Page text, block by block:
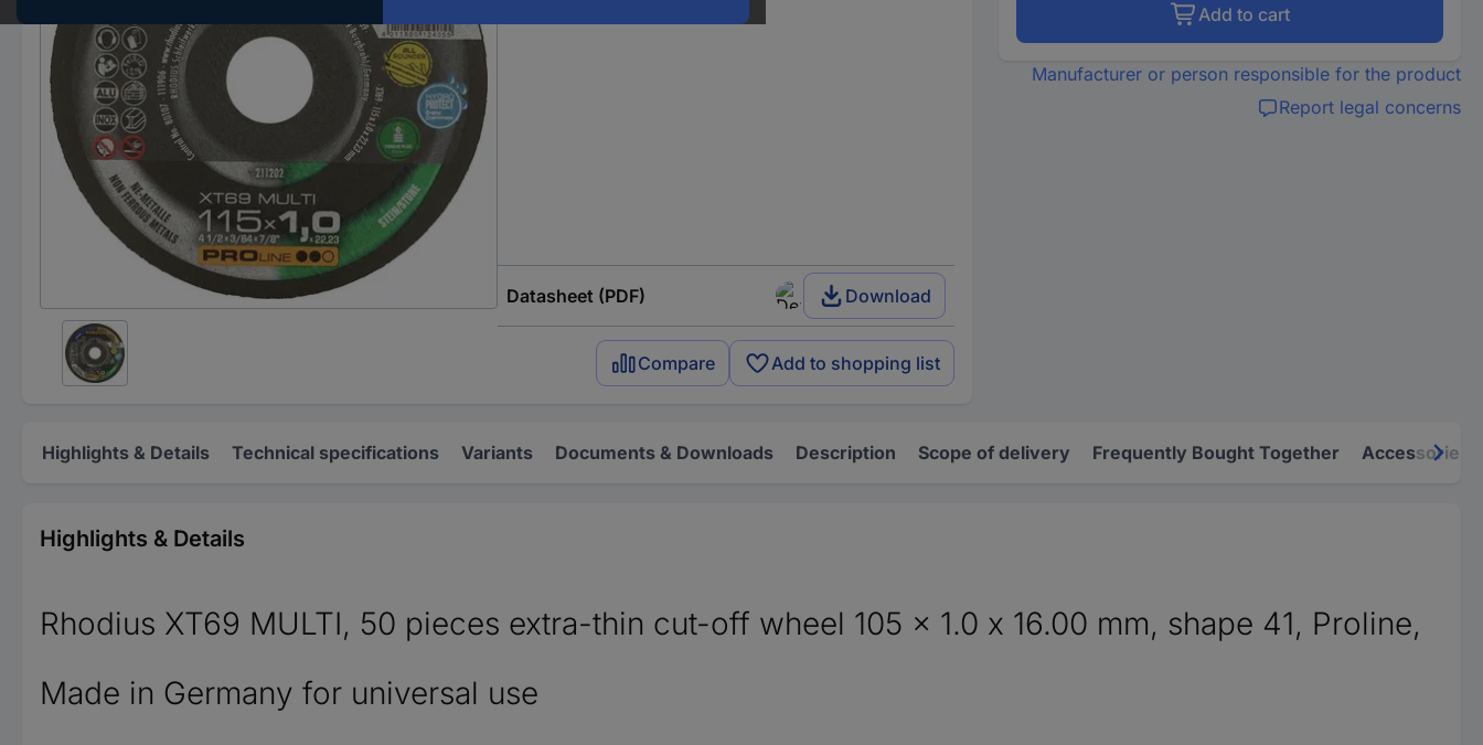
Datasheet (PDF) Download
Compare Add to shopping list
Add to cart
Manufacturer or person responsible for the product
Report legal concerns
Highlights & Details Technical specifications Variants Documents & Downloads Description Scope of delivery Frequently Bought Together Accessories
Highlights & Details
Rhodius XT69 MULTI, 50 pieces extra-thin cut-off wheel 105 x 1.0 x 16.00 mm, shape 41, Proline,
Made in Germany for universal use